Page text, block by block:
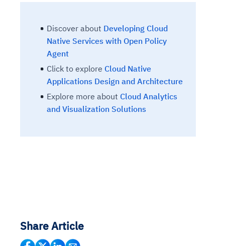
Discover about Developing Cloud
Native Services with Open Policy
Agent
Click to explore Cloud Native
Applications Design and Architecture
Explore more about Cloud Analytics
and Visualization Solutions
Share Article